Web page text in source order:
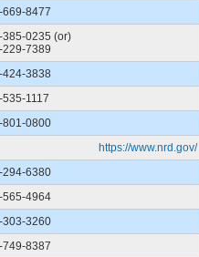
669-8477
385-0235 (or)
229-7389
424-3838
1117
801-0800
https://www.nrd.gov/
294-6380
565-4964
303-3260
749-8387